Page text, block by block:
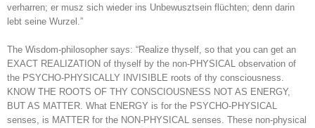
verharren; er musz sich wieder ins Unbewusztsein flüchten; denn darin
lebt seine Wurzel.”
The Wisdom-philosopher says: “Realize thyself, so that you can get an
EXACT REALIZATION of thyself by the non-PHYSICAL observation of
the PSYCHO-PHYSICALLY INVISIBLE roots of thy consciousness.
KNOW THE ROOTS OF THY CONSCIOUSNESS NOT AS ENERGY,
BUT AS MATTER. What ENERGY is for the PSYCHO-PHYSICAL
senses, is MATTER for the NON-PHYSICAL senses. These non-physical